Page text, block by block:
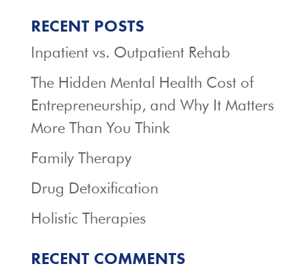
RECENT POSTS
Inpatient vs. Outpatient Rehab
The Hidden Mental Health Cost of
Entrepreneurship, and Why It Matters
More Than You Think
Family Therapy
Drug Detoxification
Holistic Therapies
RECENT COMMENTS